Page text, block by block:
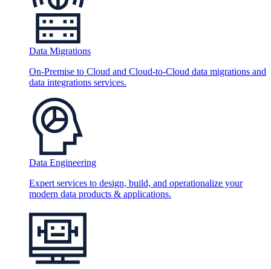
Data Migrations
On-Premise to Cloud and Cloud-to-Cloud data migrations and
data integrations services.
Data Engineering
Expert services to design, build, and operationalize your
modern data products & applications.